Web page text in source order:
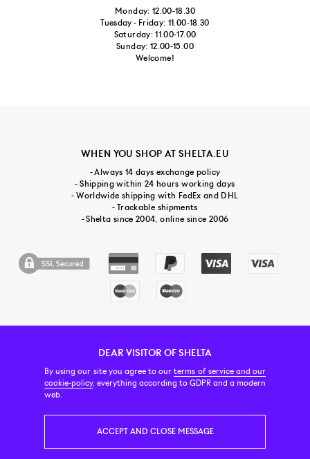
DEAR VISITOR OF SHELTA
By using our site you agree to ourterms of service and our
cookie-policy, everything according to GDPR and a modern
web.
ACCEPT AND CLOSE MESSAGE
Monday: 12.00-18.30
Tuesday - Friday: 11.00-18.30
Saturday: 11.00-17.00
Sunday: 12.00-15.00
Welcome!
WHEN YOU SHOP AT SHELTA.EU
- Always 14 days exchange policy
- Shipping within 24 hours working days
- Worldwide shipping with FedEx and DHL
- Trackable shipments
- Shelta since 2004, online since 2006
CUSTOMER SERVICE CONTACT & ABOUT US NEWSLETTER